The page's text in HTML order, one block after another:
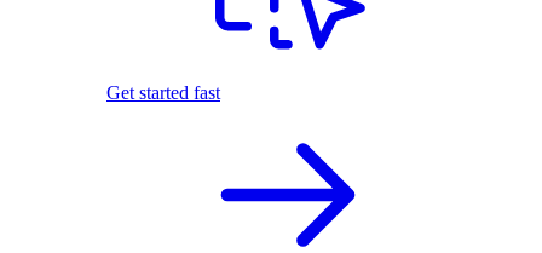
Get started fast